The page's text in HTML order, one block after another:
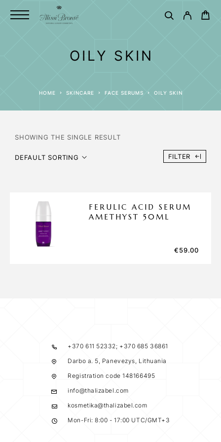
OILY SKIN
HOME SKINCARE FACE SERUMS OILY SKIN
SHOWING THE SINGLE RESULT
DEFAULT SORTING FILTER
FERULIC ACID SERUM
AMETHYST 50ML
€59.00
+370 611 52332; +370 685 36861
Darbo a. 5, Panevezys, Lithuania
Registration code 148166495
info@thalizabel.com
kosmetika@thalizabel.com
Mon-Fri: 8:00 - 17:00 UTC/GMT+3